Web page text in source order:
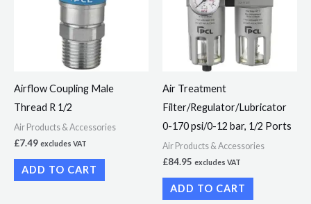
Airflow Coupling Male
Thread R 1/2
Air Products & Accessories
£7.49 excludes VAT
ADD TO CART
Air Treatment
Filter/Regulator/Lubricator
0-170 psi/0-12 bar, 1/2 Ports
Air Products & Accessories
£84.95 excludes VAT
ADD TO CART